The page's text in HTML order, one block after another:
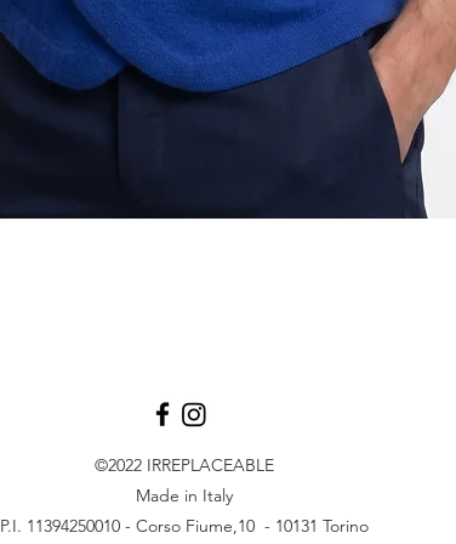
©2022 IRREPLACEABLE
Made in Italy
P.I. 11394250010 - Corso Fiume,10 - 10131 Torino